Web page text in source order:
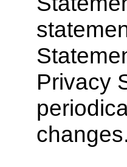
Privacy
changes.